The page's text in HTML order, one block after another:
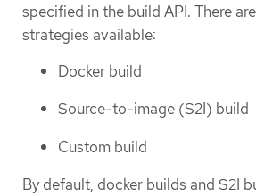
specified in the build API. There
strategies available:
Docker build
Source-to-image (S2I) build
Custom build
By default, docker builds and S2I